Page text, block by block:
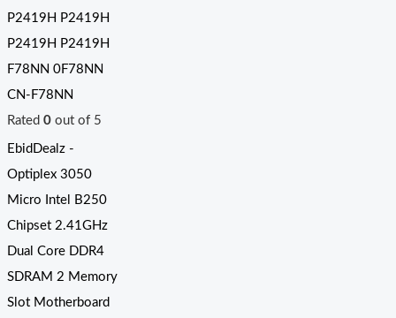
P2419H P2419H
P2419H P2419H
F78NN 0F78NN
CN-F78NN
Rated 0out of 5
EbidDealz -
Optiplex 3050
Micro Intel B250
Chipset 2.41GHz
Dual Core DDR4
SDRAM 2 Memory
Slot Motherboard